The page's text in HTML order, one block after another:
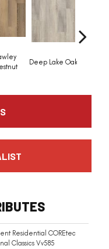
Deep Lake Oak
Residential COREtec
Classics Vv585